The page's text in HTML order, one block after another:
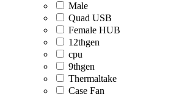
Male
Quad USB
Female HUB
12thgen
cpu
9thgen
Thermaltake
Case Fan